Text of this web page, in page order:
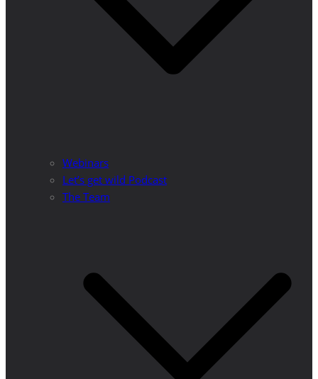
Webinars
Let’s get wild Podcast
The Team